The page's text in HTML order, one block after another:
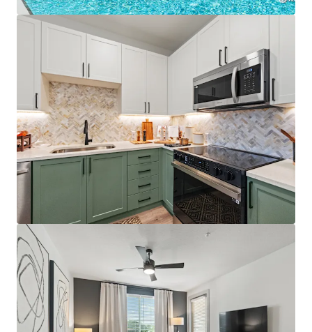
Tone Custom Cabinetry, and Quartz Countertops
Exclusively zoned for A-rated Lake County schools
and the only competitive property serving the
brand-new Minneola Horizon Academy (K-8), which
opened Fall 2025 with state-of-the-art facilities
Best-positioned property in the competitive set,
situated directly on the Orange/Lake County line
with immediate access to Florida's Turnpike,
Colonial Drive, and SR-408, providing unparalleled
connectivity throughout Central Florida
Just 12 minutes from AdventHealth's $271M+
Minneola campus, which opened December 2025
and providing residents with convenient access to
world-class healthcare facilities
Affluent resident profile with $125K+ average
household income for on-site residents, 5.0x the
average leased rent